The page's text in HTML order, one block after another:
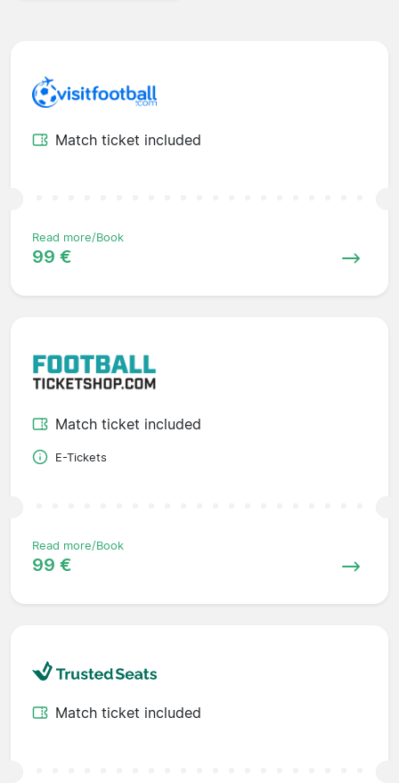
Match ticket included
Read more/Book
99 €
Match ticket included
E-Tickets
Read more/Book
99 €
Match ticket included